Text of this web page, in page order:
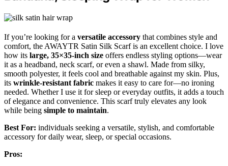
If you’re looking for a versatile accessory that combines style and
comfort, the AWAYTR Satin Silk Scarf is an excellent choice. I love
how its large, 35×35-inch size offers endless styling options—wear
it as a headband, neck scarf, or even a shawl. Made from silky,
smooth polyester, it feels cool and breathable against my skin. Plus,
its wrinkle-resistant fabric makes it easy to care for—no ironing
needed. Whether I use it for sleep or everyday outfits, it adds a touch
of elegance and convenience. This scarf truly elevates any look
while being simple to maintain.
Best For: individuals seeking a versatile, stylish, and comfortable
accessory for daily wear, sleep, or special occasions.
Pros: